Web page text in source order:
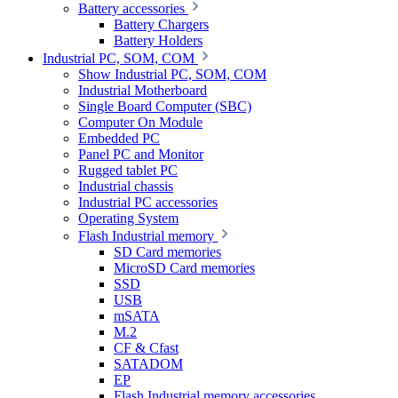
Battery accessories
Battery Chargers
Battery Holders
Industrial PC, SOM, COM
Show Industrial PC, SOM, COM
Industrial Motherboard
Single Board Computer (SBC)
Computer On Module
Embedded PC
Panel PC and Monitor
Rugged tablet PC
Industrial chassis
Industrial PC accessories
Operating System
Flash Industrial memory
SD Card memories
MicroSD Card memories
SSD
USB
mSATA
M.2
CF & Cfast
SATADOM
EP